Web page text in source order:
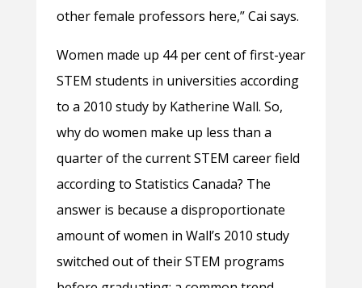
other female professors here,” Cai says.
Women made up 44 per cent of first-year
STEM students in universities according
to a 2010 study by Katherine Wall. So,
why do women make up less than a
quarter of the current STEM career field
according to Statistics Canada? The
answer is because a disproportionate
amount of women in Wall’s 2010 study
switched out of their STEM programs